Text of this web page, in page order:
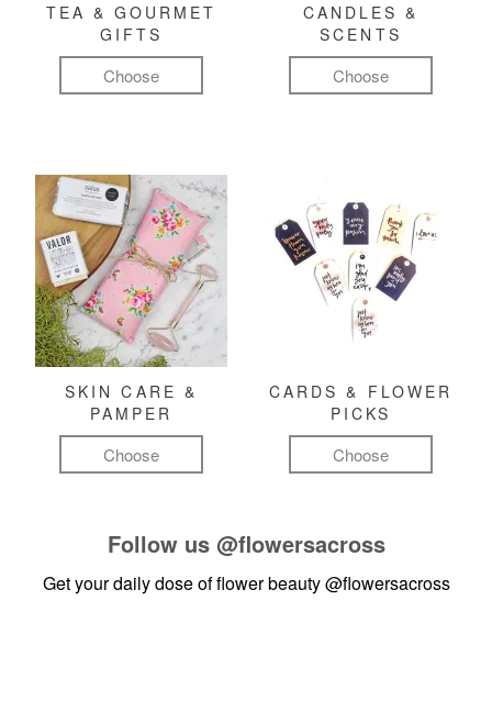
TEA & GOURMET
GIFTS
Choose
CANDLES &
SCENTS
Choose
SKIN CARE &
PAMPER
Choose
CARDS & FLOWER
PICKS
Choose
Follow us @flowersacross
Get your daily dose of flower beauty@flowersacross